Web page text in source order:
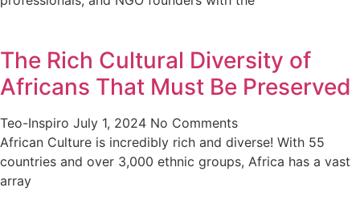
The Rich Cultural Diversity of
Africans That Must Be Preserved
Teo-Inspiro July 1, 2024 No Comments
African Culture is incredibly rich and diverse! With 55
countries and over 3,000 ethnic groups, Africa has a vast
array